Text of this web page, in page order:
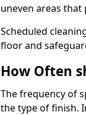
uneven areas that
Scheduled
floor and
How Often
The frequency of
the type of finish.